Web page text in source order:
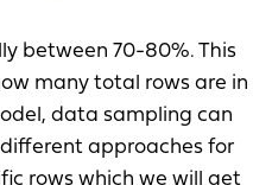
between 70-80%. This
many total rows are in
data sampling can
approaches for
rows which we will get